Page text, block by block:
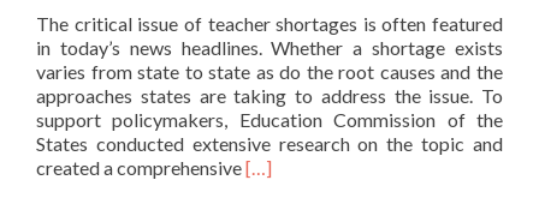
The critical issue of teacher shortages is often featured
in today’s news headlines. Whether a shortage exists
varies from state to state as do the root causes and the
approaches states are taking to address the issue. To
support policymakers, Education Commission of the
States conducted extensive research on the topic and
created a comprehensiveRead
[…]